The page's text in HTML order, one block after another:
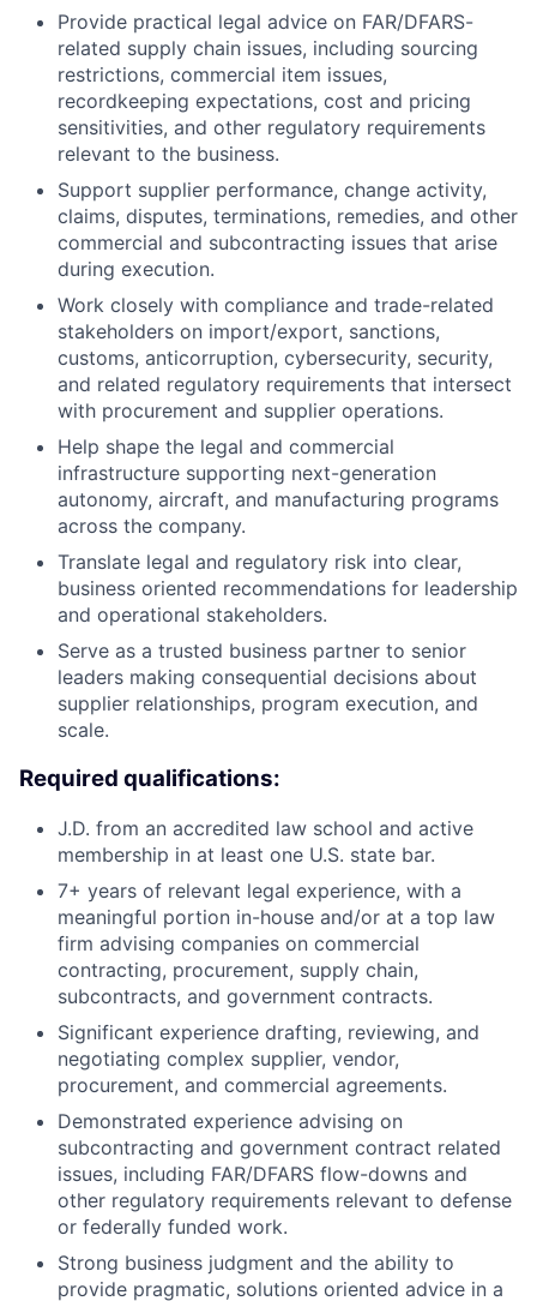
Provide practical legal advice on FAR/DFARS-
related supply chain issues, including sourcing
restrictions, commercial item issues,
recordkeeping expectations, cost and pricing
sensitivities, and other regulatory requirements
relevant to the business.
Support supplier performance, change activity,
claims, disputes, terminations, remedies, and other
commercial and subcontracting issues that arise
during execution.
Work closely with compliance and trade-related
stakeholders on import/export, sanctions,
customs, anticorruption, cybersecurity, security,
and related regulatory requirements that intersect
with procurement and supplier operations.
Help shape the legal and commercial
infrastructure supporting next-generation
autonomy, aircraft, and manufacturing programs
across the company.
Translate legal and regulatory risk into clear,
business oriented recommendations for leadership
and operational stakeholders.
Serve as a trusted business partner to senior
leaders making consequential decisions about
supplier relationships, program execution, and
scale.
Required qualifications:
J.D. from an accredited law school and active
membership in at least one U.S. state bar.
7+ years of relevant legal experience, with a
meaningful portion in-house and/or at a top law
firm advising companies on commercial
contracting, procurement, supply chain,
subcontracts, and government contracts.
Significant experience drafting, reviewing, and
negotiating complex supplier, vendor,
procurement, and commercial agreements.
Demonstrated experience advising on
subcontracting and government contract related
issues, including FAR/DFARS flow-downs and
other regulatory requirements relevant to defense
or federally funded work.
Strong business judgment and the ability to
provide pragmatic, solutions oriented advice in a